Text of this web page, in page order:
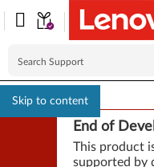
Skip to content
End of
This product
supported by